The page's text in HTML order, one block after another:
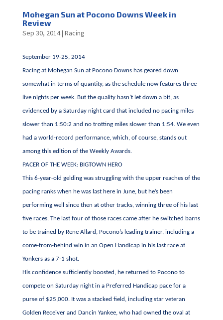
Mohegan Sun at Pocono Downs Week in
Review
Sep 30, 2014| Racing
September 19-25, 2014
Racing at Mohegan Sun at Pocono Downs has geared down
somewhat in terms of quantity, as the schedule now features three
live nights per week. But the quality hasn’t let down a bit, as
evidenced by a Saturday night card that included no pacing miles
slower than 1:50:2 and no trotting miles slower than 1:54. We even
had a world-record performance, which, of course, stands out
among this edition of the Weekly Awards.
PACER OF THE WEEK: BIGTOWN HERO
This 6-year-old gelding was struggling with the upper reaches of the
pacing ranks when he was last here in June, but he’s been
performing well since then at other tracks, winning three of his last
five races. The last four of those races came after he switched barns
to be trained by Rene Allard, Pocono’s leading trainer, including a
come-from-behind win in an Open Handicap in his last race at
Yonkers as a 7-1 shot.
His confidence sufficiently boosted, he returned to Pocono to
compete on Saturday night in a Preferred Handicap pace for a
purse of $25,000. It was a stacked field, including star veteran
Golden Receiver and Dancin Yankee, who had owned the oval at